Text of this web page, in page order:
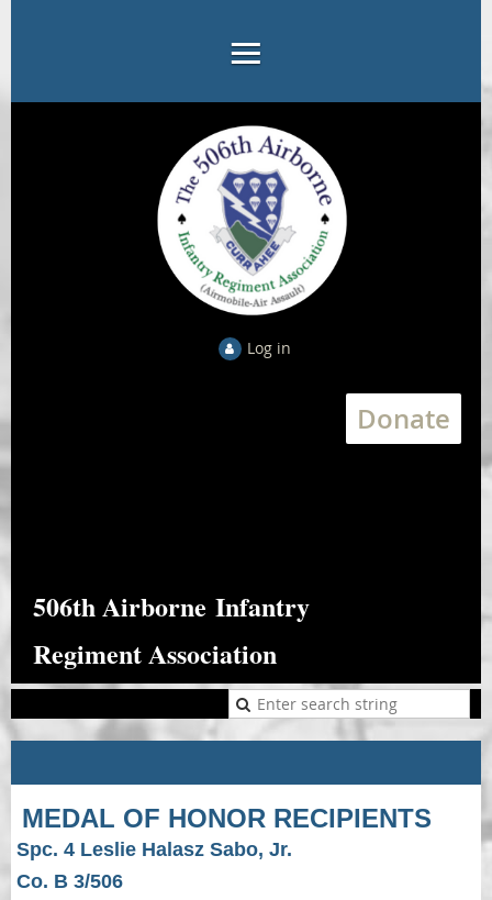
Log in
Donate
506th Airborne Infantry
Regiment Association
MEDAL OF HONOR RECIPIENTS
Spc. 4 Leslie Halasz Sabo, Jr.
Co. B 3/506